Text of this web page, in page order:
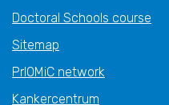
Doctoral Schools course
Sitemap
PrIOMiC network
Kankercentrum